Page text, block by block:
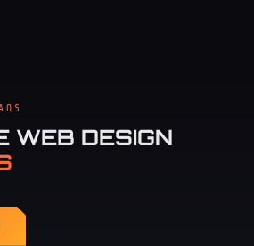
WEB DESIGN